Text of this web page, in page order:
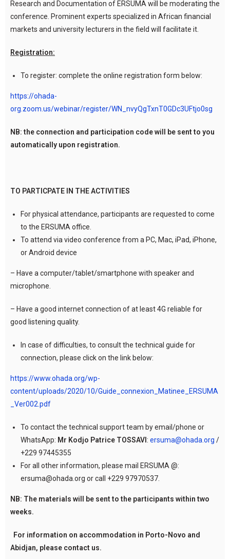
Research and Documentation of ERSUMA will be moderating the
conference. Prominent experts specialized in African financial
markets and university lecturers in the field will facilitate it.
Registration:
To register: complete the online registration form below:
https://ohada-
org.zoom.us/webinar/register/WN_nvyQgTxnT0GDc3UFtjo0sg
NB: the connection and participation code will be sent to you
automatically upon registration.
TO PARTICPATE IN THE ACTIVITIES
For physical attendance, participants are requested to come
to the ERSUMA office.
To attend via video conference from a PC, Mac, iPad, iPhone,
or Android device
– Have a computer/tablet/smartphone with speaker and
microphone.
– Have a good internet connection of at least 4G reliable for
good listening quality.
In case of difficulties, to consult the technical guide for
connection, please click on the link below:
https://www.ohada.org/wp-
content/uploads/2020/10/Guide_connexion_Matinee_ERSUMA
_Ver002.pdf
To contact the technical support team by email/phone or
WhatsApp: Mr Kodjo Patrice TOSSAVI: ersuma@ohada.org /
+229 97445355
For all other information, please mail ERSUMA @:
ersuma@ohada.org or call +229 97970537.
NB: The materials will be sent to the participants within two
weeks.
For information on accommodation in Porto-Novo and
Abidjan, please contact us.